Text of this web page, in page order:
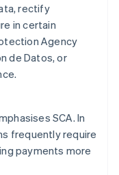
rectify
in certain
Agency
de Datos, or
SCA. In
frequently require
payments more